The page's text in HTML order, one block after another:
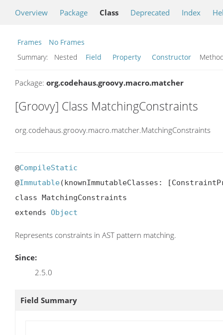
Overview Package Class Deprecated Index
Frames
No Frames
Summary:
Nested Field Property Constructor
Package: org.codehaus.groovy.macro.matcher
[Groovy] Class MatchingConstraints
org.codehaus.groovy.macro.matcher.MatchingConstraints
@CompileStatic
@Immutable(knownImmutableClasses:
class MatchingConstraints
extends Object
Represents constraints in AST pattern matching.
Since:
2.5.0
Field Summary